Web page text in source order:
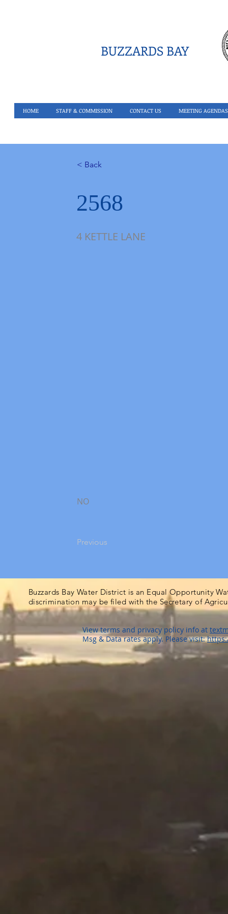
BUZZARDS BAY
HOME STAFF & COMMISSION CONTACT US MEETING AGENDAS
< Back
2568
4 KETTLE LANE
NO
Previous
Buzzards Bay Water District is an Equal Opportunity
discrimination may be filed with the Secretary of
View terms and privacy policy info at
Msg & Data rates apply. Please visit: